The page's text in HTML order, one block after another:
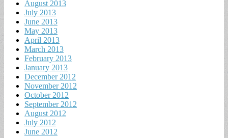
August 2013
July 2013
June 2013
May 2013
April 2013
March 2013
February 2013
January 2013
December 2012
November 2012
October 2012
September 2012
August 2012
July 2012
June 2012